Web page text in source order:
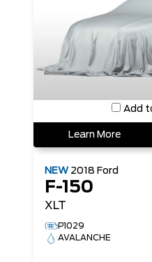
Add
Learn More
NEW 2018 Ford
F-150
XLT
P1029
AVALANCHE